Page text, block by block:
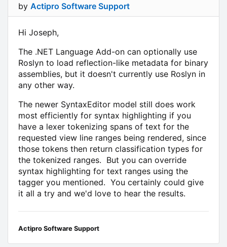
by Actipro Software Support
Hi Joseph,
The .NET Language Add-on can optionally use
Roslyn to load reflection-like metadata for binary
assemblies, but it doesn't currently use Roslyn in
any other way.
The newer SyntaxEditor model still does work
most efficiently for syntax highlighting if you
have a lexer tokenizing spans of text for the
requested view line ranges being rendered, since
those tokens then return classification types for
the tokenized ranges. But you can override
syntax highlighting for text ranges using the
tagger you mentioned. You certainly could give
it all a try and we'd love to hear the results.
Actipro Software Support